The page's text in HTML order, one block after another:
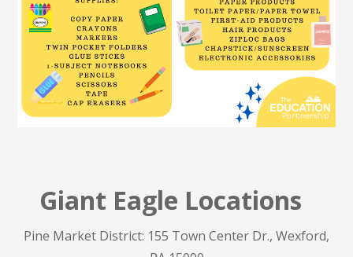
Giant Eagle Locations
Pine Market District: 155 Town Center Dr., Wexford,